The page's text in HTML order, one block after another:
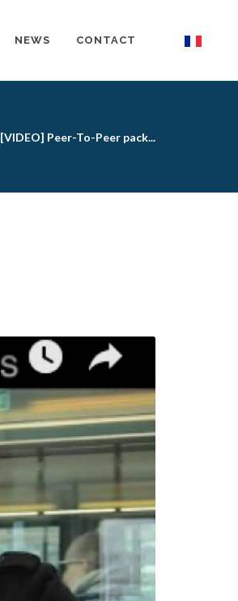
NEWS CONTACT
[VIDEO] Peer-To-Peer pack...